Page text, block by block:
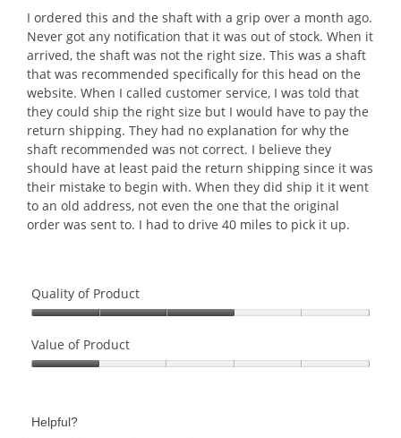
o
g
.
o
p
e
n
a
m
o
d
a
l
d
o
g
5
stars.
I ordered this and the shaft with a grip over a month ago.
Never got any notification that it was out of stock. When it
arrived, the shaft was not the right size. This was a shaft
that was recommended specifically for this head on the
website. When I called customer service, I was told that
they could ship the right size but I would have to pay the
return shipping. They had no explanation for why the
shaft recommended was not correct. I believe they
should have at least paid the return shipping since it was
their mistake to begin with. When they did ship it it went
to an old address, not even the one that the original
order was sent to. I had to drive 40 miles to pick it up.
Quality of Product
of
Product,
of
Value of Product
Product,
Helpful?